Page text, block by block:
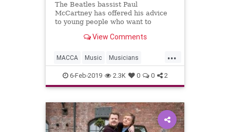
The Beatles bassist Paul
McCartney has offered his advice
to young people who want to
in a recent interview with Lindsey
View Comments
...
MACCA Music Musicians
PaulMcCartney Songs
Songwriters Songwriting
6-Feb-2019 2.3K 0 0 2